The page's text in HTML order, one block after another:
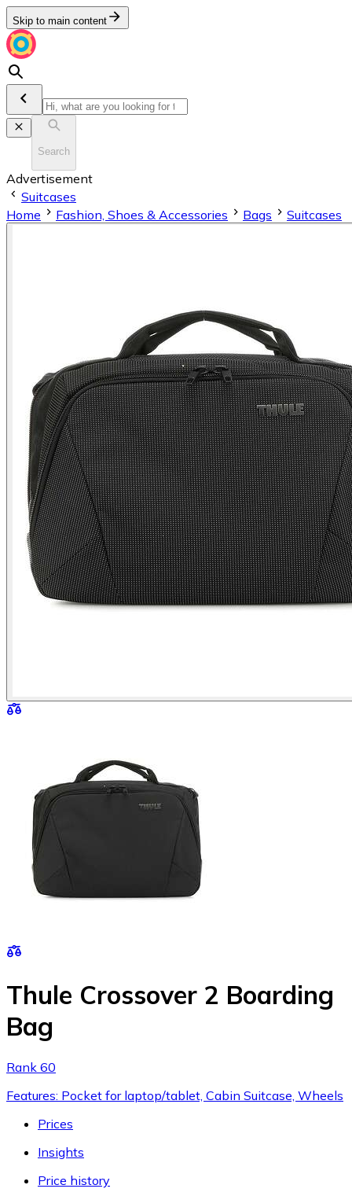
Skip to main content
Search
Advertisement
Suitcases
Home
Fashion, Shoes & Accessories Bags Suitcases
Thule Crossover 2 Boarding
Bag
Rank 60
Features: Pocket for laptop/tablet, Cabin Suitcase, Wheels
Prices
Insights
Price history